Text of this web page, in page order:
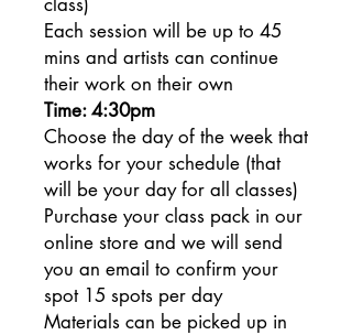
Each session will be up to 45
mins and artists can continue
their work on their own
Time: 4:30pm
Choose the day of the week that
works for your schedule (that
will be your day for all classes)
Purchase your class pack in our
online store and we will send
you an email to confirm your
spot 15 spots per day
Materials can be picked up in